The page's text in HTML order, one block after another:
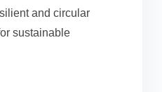
and circular
sustainable